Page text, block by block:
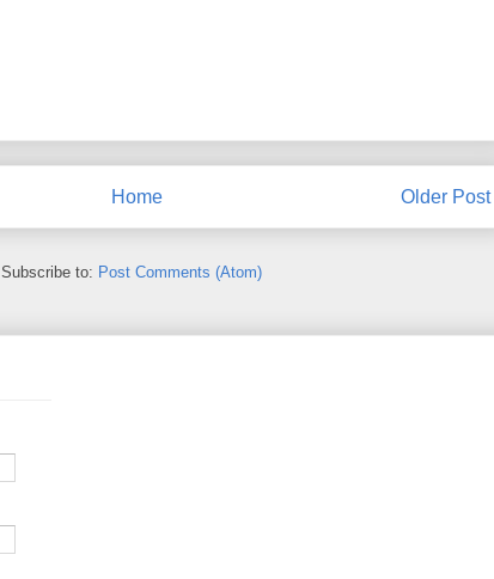
Older Post
Home
Subscribe to: Post Comments (Atom)